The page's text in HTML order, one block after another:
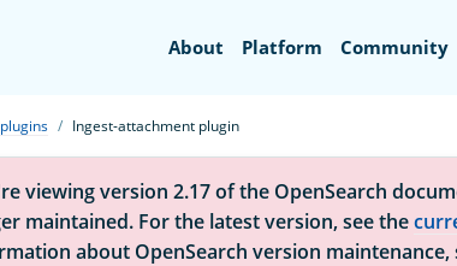
About Platform Community
Ingest-attachment plugin
viewing version 2.17 of the OpenSearch
maintained. For the latest version, see the
about OpenSearch version maintenance,